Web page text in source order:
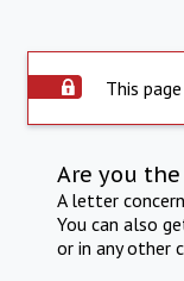
This
Are you
A letter
You can also
or in any other